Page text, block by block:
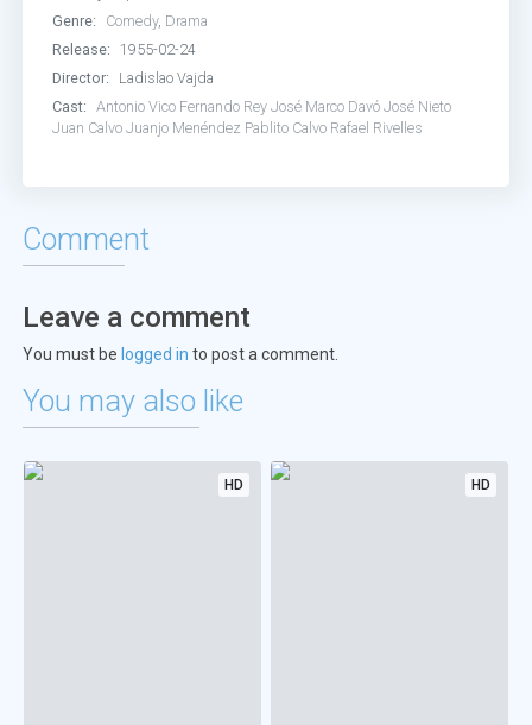
Genre:
Comedy, Drama
Release:
1955-02-24
Director:
Ladislao Vajda
Cast:
Antonio Vico Fernando Rey José Marco Davó José Nieto
Juan Calvo Juanjo Menéndez Pablito Calvo Rafael Rivelles
Comment
Leave a comment
You must be logged in to post a comment.
You may also like
HD HD